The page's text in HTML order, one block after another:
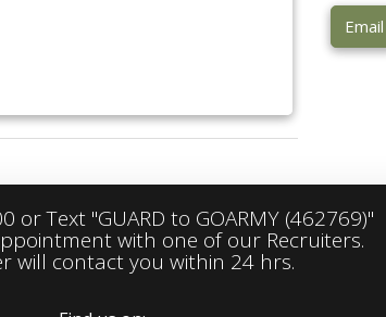
Email
or Text "GUARD to GOARMY (462769)"
with one of our Recruiters.
will contact you within 24 hrs.